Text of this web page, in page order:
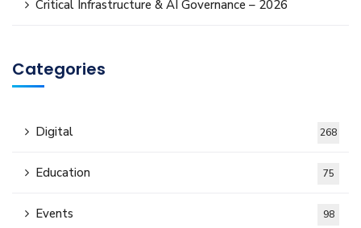
Critical Infrastructure & AI Governance – 2026
Categories
Digital 268
Education 75
Events 98